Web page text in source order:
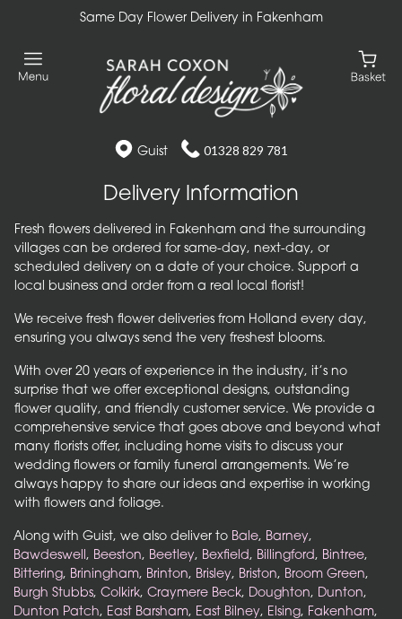
Same Day Flower Delivery in Fakenham
Guist 01328 829 781
Delivery Information
Fresh flowers delivered in Fakenham and the surrounding
villages can be ordered for same-day, next-day, or
scheduled delivery on a date of your choice. Support a
local business and order from a real local florist!
We receive fresh flower deliveries from Holland every day,
ensuring you always send the very freshest blooms.
With over 20 years of experience in the industry, it’s no
surprise that we offer exceptional designs, outstanding
flower quality, and friendly customer service. We provide a
comprehensive service that goes above and beyond what
many florists offer, including home visits to discuss your
wedding flowers or family funeral arrangements. We’re
always happy to share our ideas and expertise in working
with flowers and foliage.
Along with Guist, we also deliver to Bale, Barney,
Bawdeswell, Beeston, Beetley, Bexfield, Billingford, Bintree,
Bittering, Briningham, Brinton, Brisley, Briston, Broom Green,
Burgh Stubbs, Colkirk, Craymere Beck, Doughton, Dunton,
Dunton Patch, East Barsham, East Bilney, Elsing, Fakenham,